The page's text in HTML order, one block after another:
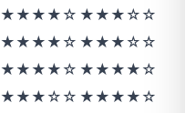
★★★★☆ ★★★☆☆
★★★★☆ ★★★☆☆
★★★★☆ ★★★★☆
★★★☆☆ ★★★★☆